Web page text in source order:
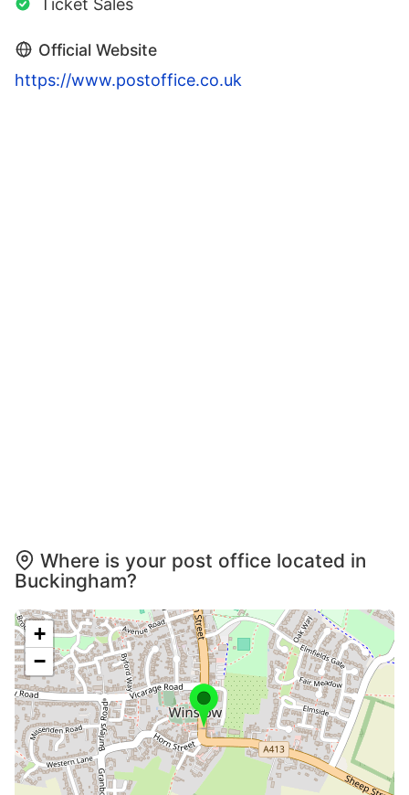
Ticket Sales
Official Website
https://www.postoffice.co.uk
Where is your post office located in
Buckingham?
+
−